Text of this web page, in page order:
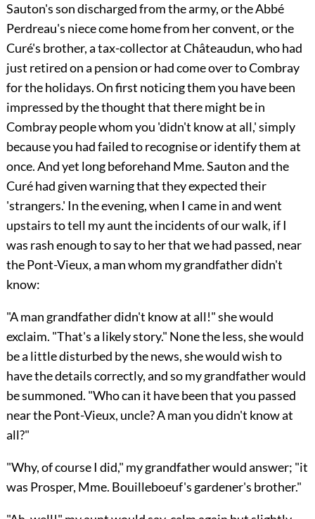
Sauton's son discharged from the army, or the Abbé
Perdreau's niece come home from her convent, or the
Curé's brother, a tax-collector at Châteaudun, who had
just retired on a pension or had come over to Combray
for the holidays. On first noticing them you have been
impressed by the thought that there might be in
Combray people whom you 'didn't know at all,' simply
because you had failed to recognise or identify them at
once. And yet long beforehand Mme. Sauton and the
Curé had given warning that they expected their
'strangers.' In the evening, when I came in and went
upstairs to tell my aunt the incidents of our walk, if I
was rash enough to say to her that we had passed, near
the Pont-Vieux, a man whom my grandfather didn't
know:
"A man grandfather didn't know at all!" she would
exclaim. "That's a likely story." None the less, she would
be a little disturbed by the news, she would wish to
have the details correctly, and so my grandfather would
be summoned. "Who can it have been that you passed
near the Pont-Vieux, uncle? A man you didn't know at
all?"
"Why, of course I did," my grandfather would answer; "it
was Prosper, Mme. Bouilleboeuf's gardener's brother."